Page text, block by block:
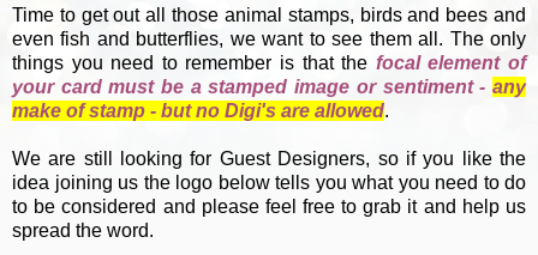
Time to get out all those animal stamps, birds and bees and
even fish and butterflies, we want to see them all. The only
things you need to remember is that the focal element of
your card must be a stamped image or sentiment - any
make of stamp - but no Digi's are allowed.
We are still looking for Guest Designers, so if you like the
idea joining us the logo below tells you what you need to do
to be considered and please feel free to grab it and help us
spread the word.